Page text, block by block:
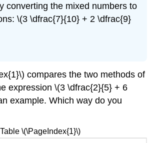
converting the mixed numbers to
\(3 \dfrac{7}{10} + 2 \dfrac{9}
compares the two methods of
expression \(3 \dfrac{2}{5} + 6
example. Which way do you
Table \(\PageIndex{1}\)